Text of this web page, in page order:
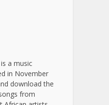
a music
in November
download the
from